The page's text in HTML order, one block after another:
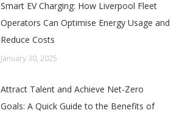
Smart EV Charging: How Liverpool Fleet
Operators Can Optimise Energy Usage and
Reduce Costs
January 30, 2025
Attract Talent and Achieve Net-Zero
Goals: A Quick Guide to the Benefits of